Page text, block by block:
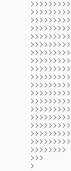
>>>>>>>>>
>>>>>>>>
>>>
>